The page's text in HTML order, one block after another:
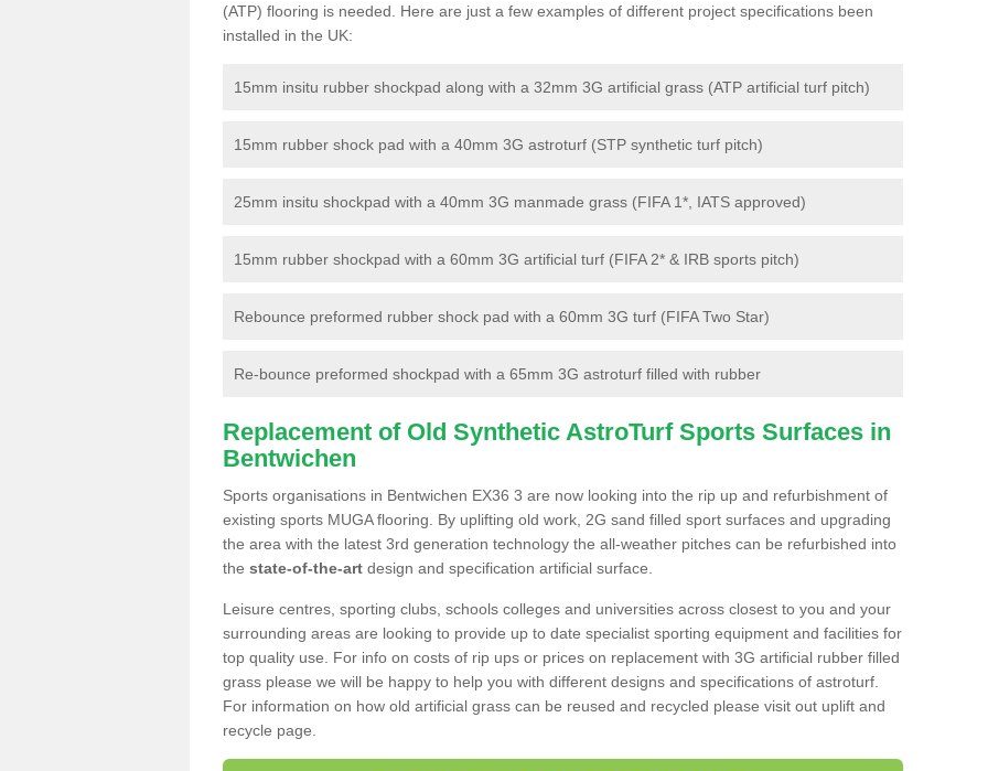
(ATP) flooring is needed. Here are just a few examples of different project specifications been
installed in the UK:
15mm insitu rubber shockpad along with a 32mm 3G artificial grass (ATP artificial turf pitch)
15mm rubber shock pad with a 40mm 3G astroturf (STP synthetic turf pitch)
25mm insitu shockpad with a 40mm 3G manmade grass (FIFA 1*, IATS approved)
15mm rubber shockpad with a 60mm 3G artificial turf (FIFA 2* & IRB sports pitch)
Rebounce preformed rubber shock pad with a 60mm 3G turf (FIFA Two Star)
Re-bounce preformed shockpad with a 65mm 3G astroturf filled with rubber
Replacement of Old Synthetic AstroTurf Sports Surfaces in
Bentwichen
Sports organisations in Bentwichen EX36 3 are now looking into the rip up and refurbishment of
existing sports MUGA flooring. By uplifting old work, 2G sand filled sport surfaces and upgrading
the area with the latest 3rd generation technology the all-weather pitches can be refurbished into
the state-of-the-art design and specification artificial surface.
Leisure centres, sporting clubs, schools colleges and universities across closest to you and your
surrounding areas are looking to provide up to date specialist sporting equipment and facilities for
top quality use. For info on costs of rip ups or prices on replacement with 3G artificial rubber filled
grass please we will be happy to help you with different designs and specifications of astroturf.
For information on how old artificial grass can be reused and recycled please visit out uplift and
recycle page.